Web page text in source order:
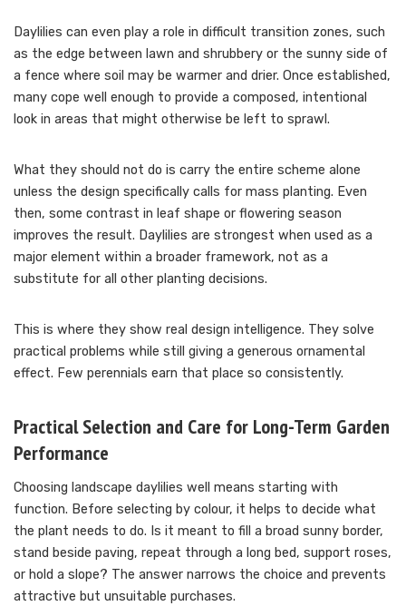
Daylilies can even play a role in difficult transition zones, such
as the edge between lawn and shrubbery or the sunny side of
a fence where soil may be warmer and drier. Once established,
many cope well enough to provide a composed, intentional
look in areas that might otherwise be left to sprawl.
What they should not do is carry the entire scheme alone
unless the design specifically calls for mass planting. Even
then, some contrast in leaf shape or flowering season
improves the result. Daylilies are strongest when used as a
major element within a broader framework, not as a
substitute for all other planting decisions.
This is where they show real design intelligence. They solve
practical problems while still giving a generous ornamental
effect. Few perennials earn that place so consistently.
Practical Selection and Care for Long-Term Garden
Performance
Choosing landscape daylilies well means starting with
function. Before selecting by colour, it helps to decide what
the plant needs to do. Is it meant to fill a broad sunny border,
stand beside paving, repeat through a long bed, support roses,
or hold a slope? The answer narrows the choice and prevents
attractive but unsuitable purchases.